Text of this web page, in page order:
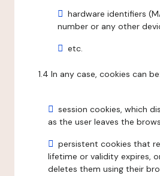
hardware identifiers
number or any other
etc.
1.4 In any case, cookies can be:
session cookies, which
as the user leaves the
persistent cookies that
lifetime or validity expires,
deletes them using their